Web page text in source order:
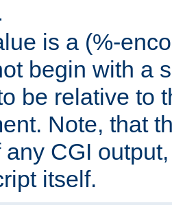
is a (%-
begin with a
be relative to
Note, that
any CGI
itself.